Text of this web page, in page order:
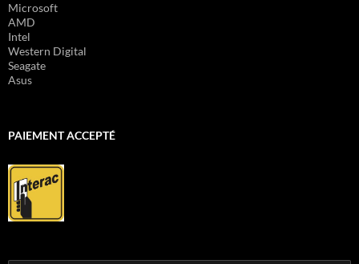
Microsoft
AMD
Intel
Western Digital
Seagate
Asus
PAIEMENT ACCEPTÉ